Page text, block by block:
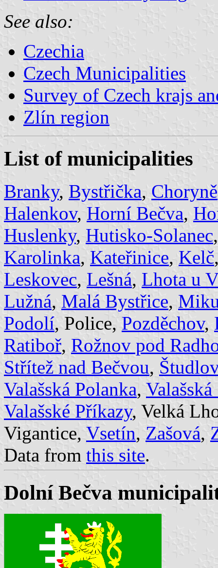
See also:
Czechia
Czech Municipalities
Survey of Czech krajs
Zlín region
List of municipalities
Branky, Bystřička, Choryně
Halenkov, Horní Bečva,
Huslenky, Hutisko-Solanec
Karolinka, Kateřinice, Kelč
Leskovec, Lešná, Lhota u
Lužná, Malá Bystřice,
Podolí, Police, Pozděchov,
Ratiboř, Rožnov pod
Střítež nad Bečvou, Študlov
Valašská Polanka, Valašská
Valašské Příkazy, Velká
Vigantice, Vsetín, Zašová,
Data from this site.
Dolní Bečva